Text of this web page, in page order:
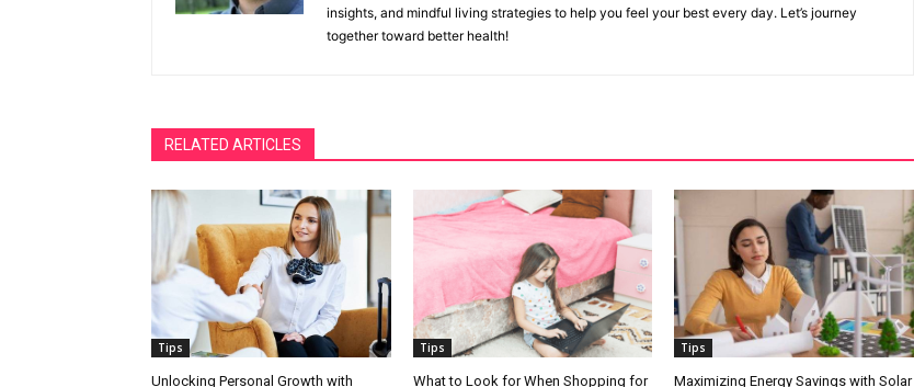
insights, and mindful living strategies to help you feel your best every day. Let’s journey
together toward better health!
RELATED ARTICLES
Tips
Unlocking Personal Growth with
Tips
What to Look for When Shopping for
Tips
Maximizing Energy Savings with Solar